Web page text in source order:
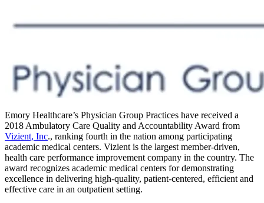
Emory Healthcare’s Physician Group Practices have received a
2018 Ambulatory Care Quality and Accountability Award from
Vizient, Inc., ranking fourth in the nation among participating
academic medical centers. Vizient is the largest member-driven,
health care performance improvement company in the country. The
award recognizes academic medical centers for demonstrating
excellence in delivering high-quality, patient-centered, efficient and
effective care in an outpatient setting.